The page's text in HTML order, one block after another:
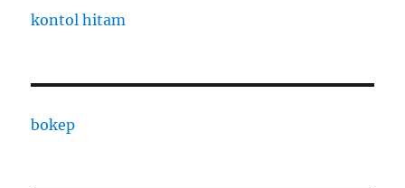
kontol hitam
bokep